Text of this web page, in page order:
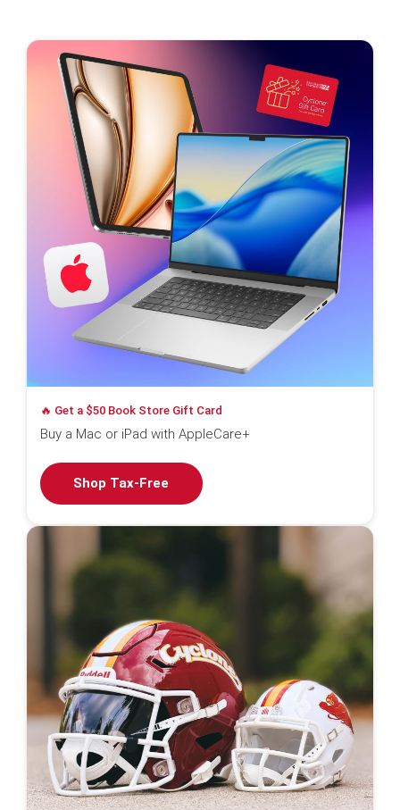
🔥 Get a $50 Book Store Gift Card
Buy a Mac or iPad with AppleCare+
Shop Tax-Free